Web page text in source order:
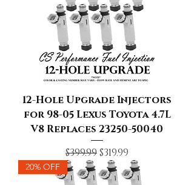
12-Hole Upgrade Injectors
for 98-05 Lexus Toyota 4.7L
V8 Replaces 23250-50040
Regular Price
$399.99Sale Price
$319.99
20% OFF